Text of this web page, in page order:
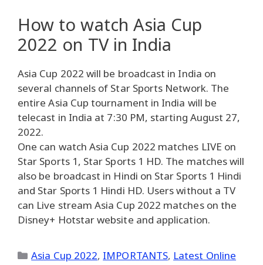
How to watch Asia Cup
2022 on TV in India
Asia Cup 2022 will be broadcast in India on
several channels of Star Sports Network. The
entire Asia Cup tournament in India will be
telecast in India at 7:30 PM, starting August 27,
2022.
One can watch Asia Cup 2022 matches LIVE on
Star Sports 1, Star Sports 1 HD. The matches will
also be broadcast in Hindi on Star Sports 1 Hindi
and Star Sports 1 Hindi HD. Users without a TV
can Live stream Asia Cup 2022 matches on the
Disney+ Hotstar website and application.
Categories
Asia Cup 2022, IMPORTANTS, Latest Online